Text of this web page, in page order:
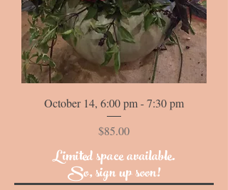
October 14, 6:00 pm - 7:30 pm
Price
$85.00
Limited space available.
So, sign up soon!